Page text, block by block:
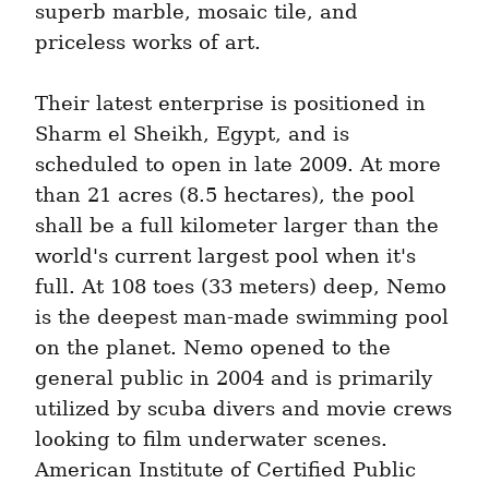
superb marble, mosaic tile, and
priceless works of art.
Their latest enterprise is positioned in
Sharm el Sheikh, Egypt, and is
scheduled to open in late 2009. At more
than 21 acres (8.5 hectares), the pool
shall be a full kilometer larger than the
world's current largest pool when it's
full. At 108 toes (33 meters) deep, Nemo
is the deepest man-made swimming pool
on the planet. Nemo opened to the
general public in 2004 and is primarily
utilized by scuba divers and movie crews
looking to film underwater scenes.
American Institute of Certified Public